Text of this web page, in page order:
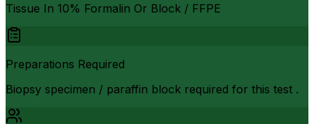
Tissue In 10% Formalin Or Block / FFPE
Preparations Required
Biopsy specimen / paraffin block required for this test .